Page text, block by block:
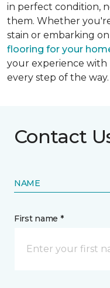
in perfect condition,
them. Whether
stain or embarking
flooring for your
your experience with
every step of the way.
Contact
NAME
First name *